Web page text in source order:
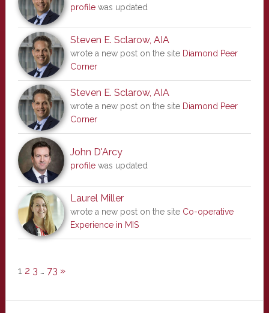
profilewas updated
Steven E. Sclarow, AIA
wrote a new post on the site Diamond Peer
Corner
Steven E. Sclarow, AIA
wrote a new post on the site Diamond Peer
Corner
John D'Arcy
profilewas updated
Laurel Miller
wrote a new post on the site Co-operative
Experience in MIS
1 2 3 … 73 »